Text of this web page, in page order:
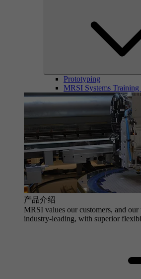
Prototyping
MRSI Systems Training
产品介绍
MRSI values our customers, and
industry-leading, with superior